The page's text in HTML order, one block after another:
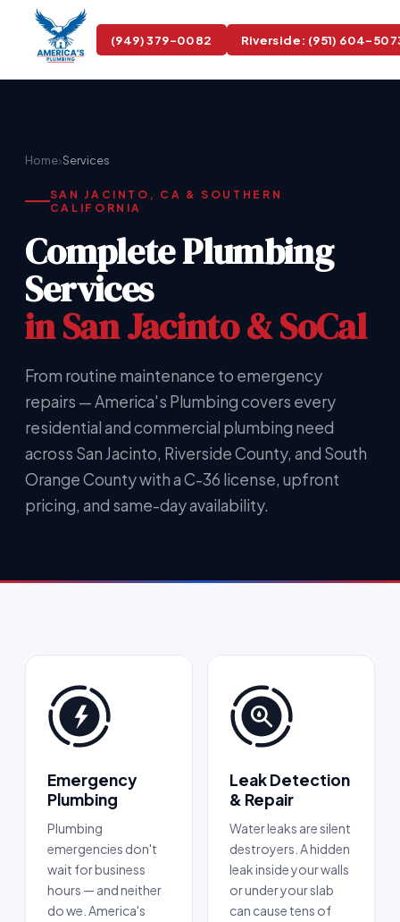
(949) 379-0082 Riverside: (951) 604-
Home›Services
SAN JACINTO, CA & SOUTHERN
CALIFORNIA
Complete Plumbing
Services
in San Jacinto & SoCal
From routine maintenance to emergency
repairs — America's Plumbing covers every
residential and commercial plumbing need
across San Jacinto, Riverside County, and South
Orange County with a C-36 license, upfront
pricing, and same-day availability.
Emergency
Plumbing
Plumbing
emergencies don't
wait for business
hours — and neither
do we. America's
Leak Detection
& Repair
Water leaks are silent
destroyers. A hidden
leak inside your walls
or under your slab
can cause tens of